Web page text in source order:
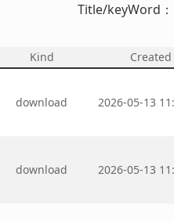
Title/keyWord：
Kind Created
download 2026-05-13
download 2026-05-13